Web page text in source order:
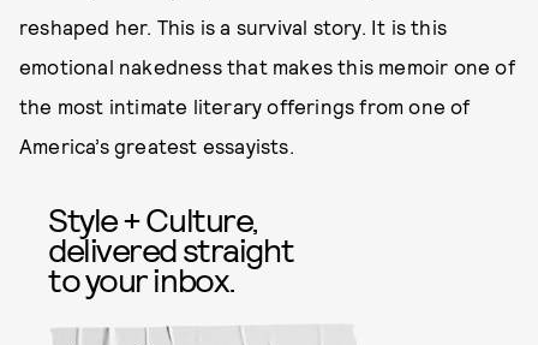
reshaped her. This is a survival story. It is this
emotional nakedness that makes this memoir one of
the most intimate literary offerings from one of
America’s greatest essayists.
Style + Culture,
delivered straight
to your inbox.